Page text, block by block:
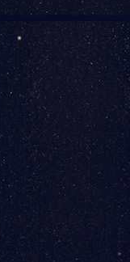
(BWI) has the